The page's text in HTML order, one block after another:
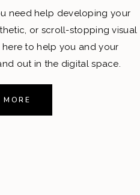
need help developing your
or scroll-stopping visual
here to help you and your
out in the digital space.
MORE